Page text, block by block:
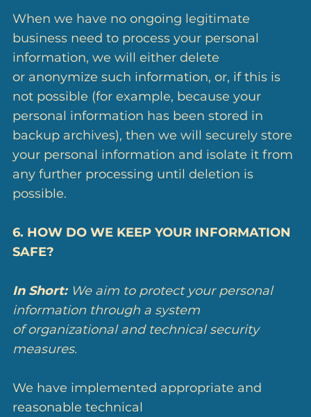
When we have no ongoing legitimate
business need to process your personal
information, we will either delete
or anonymize such information, or, if this is
not possible (for example, because your
personal information has been stored in
backup archives), then we will securely store
your personal information and isolate it from
any further processing until deletion is
possible.
6. HOW DO WE KEEP YOUR INFORMATION
SAFE?
In Short: We aim to protect your personal
information through a system
of organizational and technical security
measures.
We have implemented appropriate and
reasonable technical